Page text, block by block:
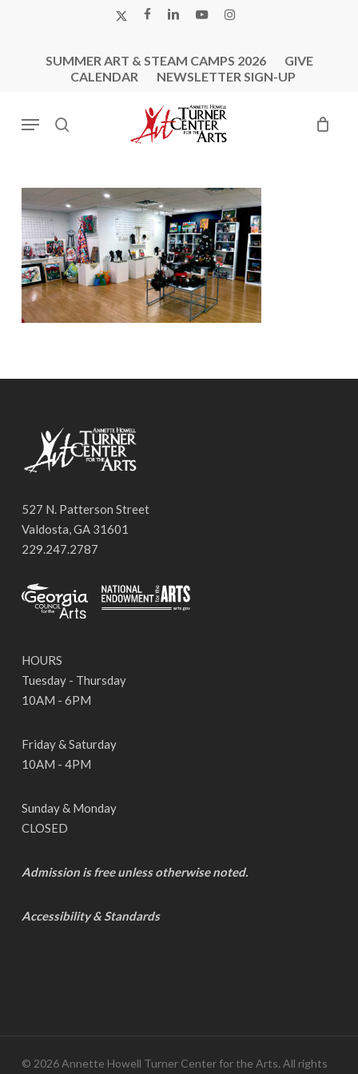
X-
FACEBOOK
LINKEDINYOUTUBEINSTAGRAM
SUMMER ART & STEAM CAMPS 2026
GIVE
CALENDAR
NEWSLETTER SIGN-UP
search
Menu
527 N. Patterson Street
Valdosta, GA 31601
229.247.2787
HOURS
Tuesday - Thursday
10AM - 6PM
Friday & Saturday
10AM - 4PM
Sunday & Monday
CLOSED
Admission is free unless otherwise noted.
Accessibility & Standards
© 2026 Annette Howell Turner Center for the Arts. All rights